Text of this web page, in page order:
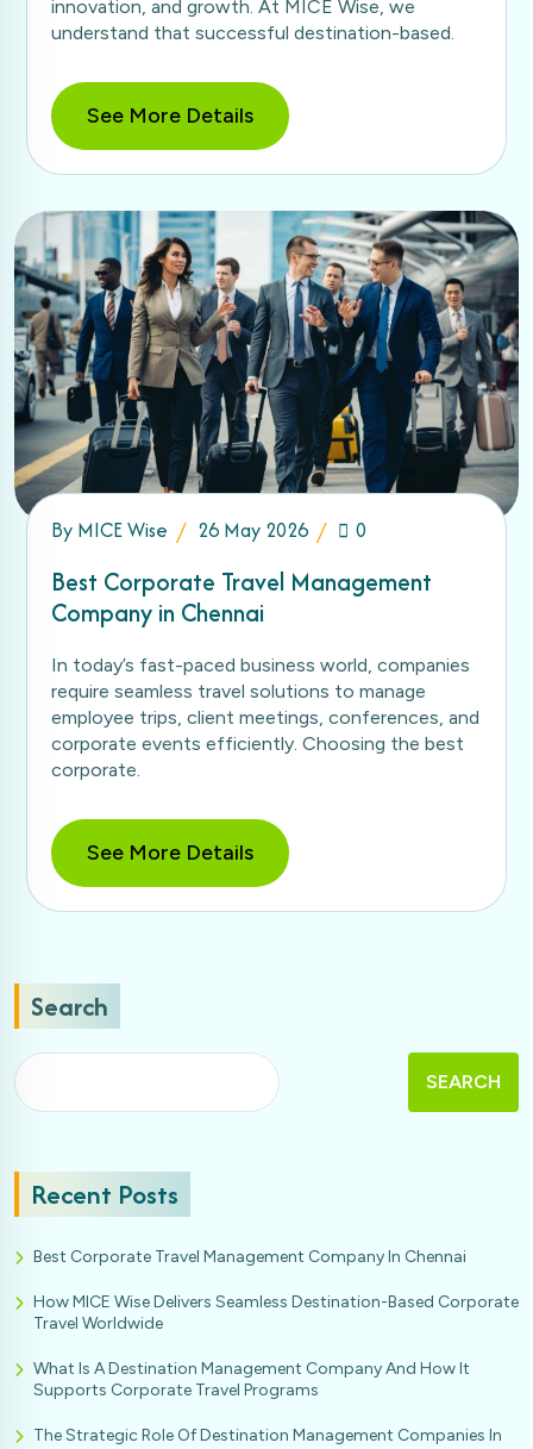
Search
SEARCH
Recent Posts
Best Corporate Travel Management Company In Chennai
How MICE Wise Delivers Seamless Destination-Based Corporate
Travel Worldwide
What Is A Destination Management Company And How It
Supports Corporate Travel Programs
The Strategic Role Of Destination Management Companies In
innovation, and growth. At MICE Wise, we
understand that successful destination-based.
See More Details
By MICE Wise 26 May 2026 0
Best Corporate Travel Management
Company in Chennai
In today’s fast-paced business world, companies
require seamless travel solutions to manage
employee trips, client meetings, conferences, and
corporate events efficiently. Choosing the best
corporate.
See More Details